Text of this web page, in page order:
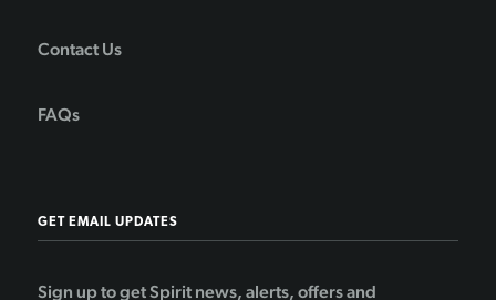
Contact Us
FAQs
GET EMAIL UPDATES
Sign up to get Spirit news, alerts, offers and